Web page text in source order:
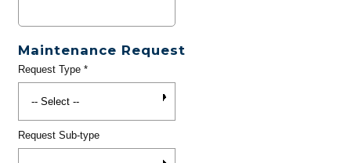
Maintenance Request
Request Type*
Request Sub-type